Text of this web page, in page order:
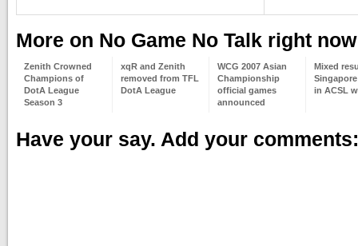
More on No Game No Talk right now
Zenith Crowned
Champions of
DotA League
Season 3
xqR and Zenith
removed from TFL
DotA League
WCG 2007 Asian
Championship
official games
announced
Mixed
in ACSL
Have your say. Add your comments: